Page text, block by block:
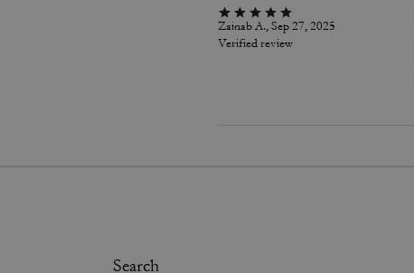
Zainab A., Sep 27, 2025
Verified review